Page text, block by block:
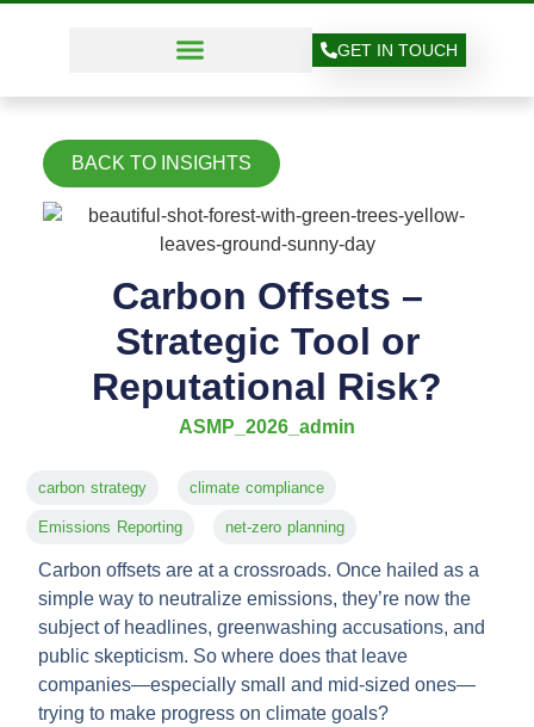
GET IN TOUCH
BACK TO INSIGHTS
Carbon Offsets –
Strategic Tool or
Reputational Risk?
ASMP_2026_admin
carbon strategy climate compliance
Emissions Reporting net-zero planning
Carbon offsets are at a crossroads. Once hailed as a
simple way to neutralize emissions, they’re now the
subject of headlines, greenwashing accusations, and
public skepticism. So where does that leave
companies—especially small and mid-sized ones—
trying to make progress on climate goals?